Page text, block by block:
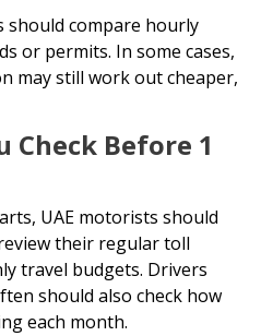
should compare hourly
or permits. In some cases,
may still work out cheaper,
Check Before 1
UAE motorists should
their regular toll
travel budgets. Drivers
should also check how
each month.